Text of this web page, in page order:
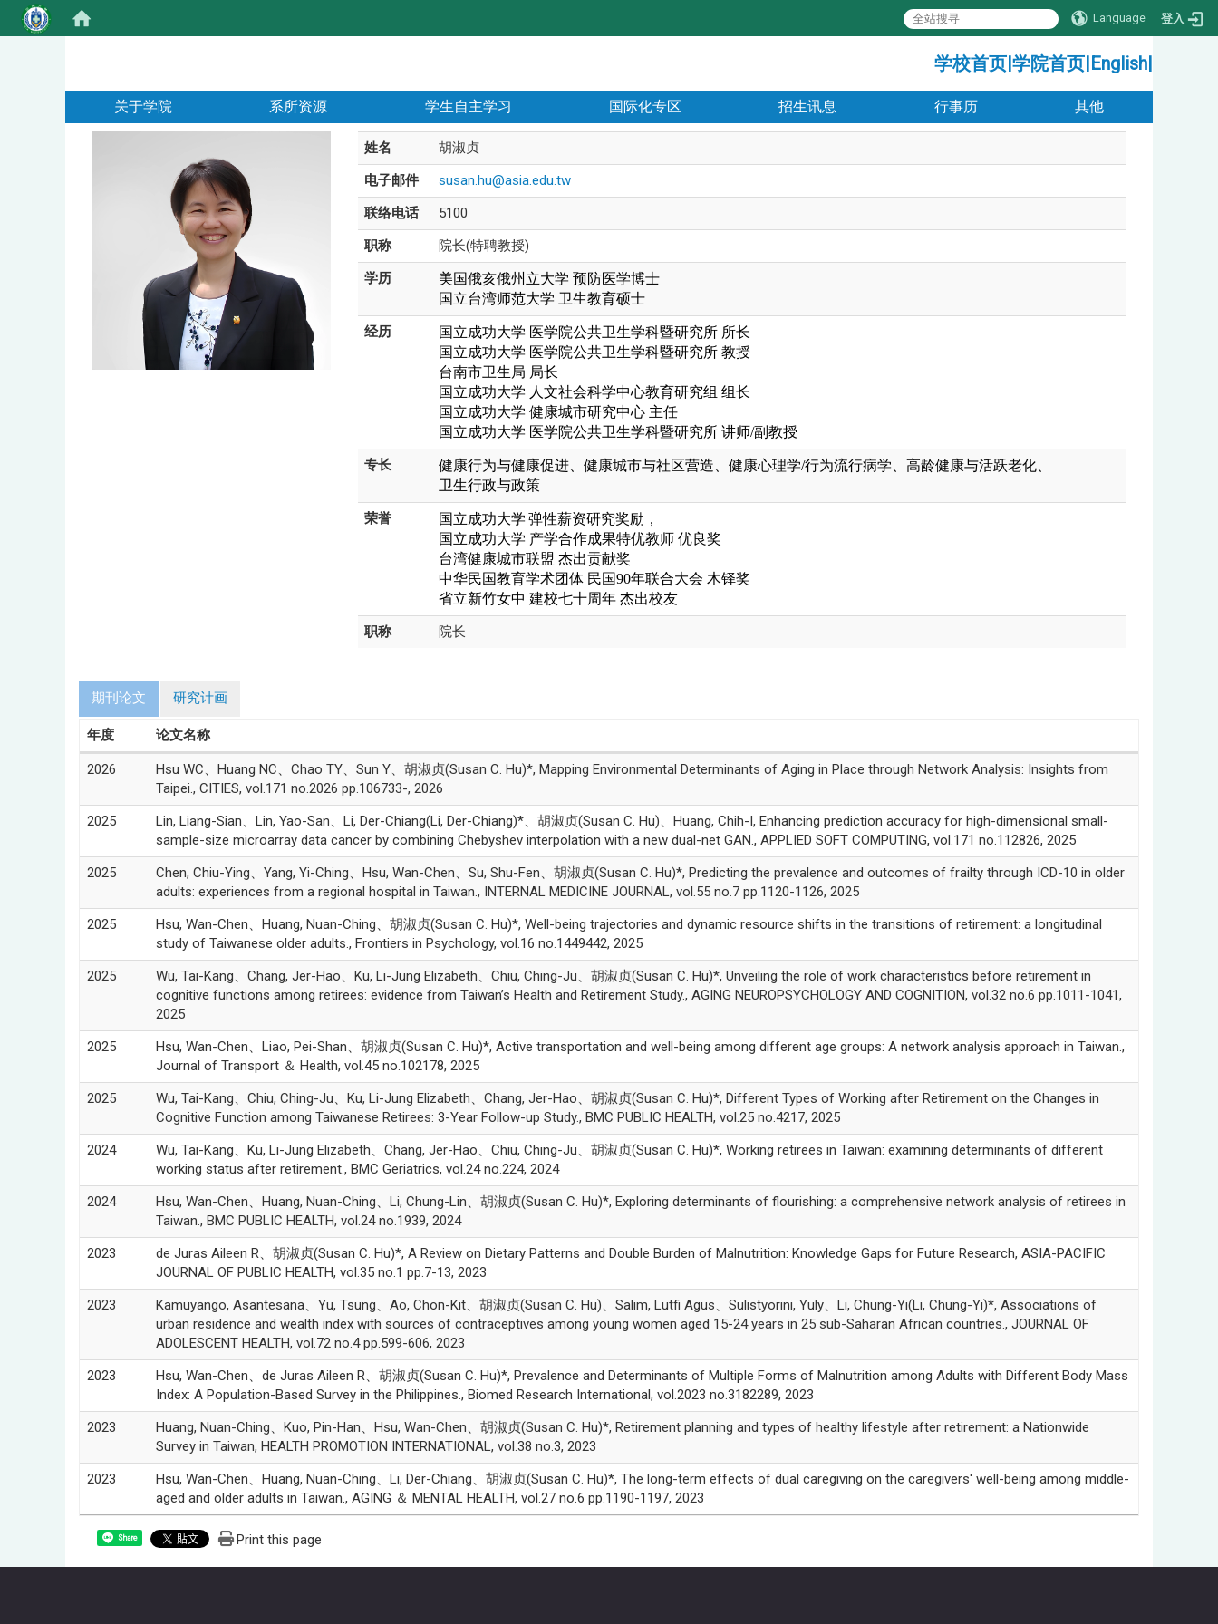
Language 登入
学校首页|学院首页|English|
关于学院 系所资源 学生自主学习 国际化专区 招生讯息 行事历 其他
姓名
胡淑贞
电子邮件
susan.hu@asia.edu.tw
联络电话
5100
职称
院长(特聘教授)
学历
美国俄亥俄州立大学 预防医学博士
国立台湾师范大学 卫生教育硕士
经历
国立成功大学 医学院公共卫生学科暨研究所 所长
国立成功大学 医学院公共卫生学科暨研究所 教授
台南市卫生局 局长
国立成功大学 人文社会科学中心教育研究组 组长
国立成功大学 健康城市研究中心 主任
国立成功大学 医学院公共卫生学科暨研究所 讲师/副教授
专长 健康行为与健康促进、 健康城市与社区营造、 健康心理学/行为流行病学、 高龄健康与活跃老化、
卫生行政与政策
荣誉 国立成功大学 弹性薪资研究奖励，
国立成功大学 产学合作成果特优教师 优良奖
台湾健康城市联盟 杰出贡献奖
中华民国教育学术团体 民国90年联合大会 木铎奖
省立新竹女中 建校七十周年 杰出校友
职称 院长
期刊论文 研究计画
年度 论文名称
2026
Hsu WC、Huang NC、Chao TY、Sun Y、胡淑贞(Susan C. Hu)*, Mapping Environmental Determinants of Aging in Place through Network Analysis: Insights from
Taipei., CITIES, vol.171 no.2026 pp.106733-, 2026
2025
Lin, Liang-Sian、Lin, Yao-San、Li, Der-Chiang(Li, Der-Chiang)*、胡淑贞(Susan C. Hu)、Huang, Chih-I, Enhancing prediction accuracy for high-dimensional small-
sample-size microarray data cancer by combining Chebyshev interpolation with a new dual-net GAN., APPLIED SOFT COMPUTING, vol.171 no.112826, 2025
2025
Chen, Chiu-Ying、Yang, Yi-Ching、Hsu, Wan-Chen、Su, Shu-Fen、胡淑贞(Susan C. Hu)*, Predicting the prevalence and outcomes of frailty through ICD-10 in older
adults: experiences from a regional hospital in Taiwan., INTERNAL MEDICINE JOURNAL, vol.55 no.7 pp.1120-1126, 2025
2025
Hsu, Wan-Chen、Huang, Nuan-Ching、胡淑贞(Susan C. Hu)*, Well-being trajectories and dynamic resource shifts in the transitions of retirement: a longitudinal
study of Taiwanese older adults., Frontiers in Psychology, vol.16 no.1449442, 2025
2025
Wu, Tai-Kang、Chang, Jer-Hao、Ku, Li-Jung Elizabeth、Chiu, Ching-Ju、胡淑贞(Susan C. Hu)*, Unveiling the role of work characteristics before retirement in
cognitive functions among retirees: evidence from Taiwan’s Health and Retirement Study., AGING NEUROPSYCHOLOGY AND COGNITION, vol.32 no.6 pp.1011-1041,
2025
2025
Hsu, Wan-Chen、Liao, Pei-Shan、胡淑贞(Susan C. Hu)*, Active transportation and well-being among different age groups: A network analysis approach in Taiwan.,
Journal of Transport ＆ Health, vol.45 no.102178, 2025
2025
Wu, Tai-Kang、Chiu, Ching-Ju、Ku, Li-Jung Elizabeth、Chang, Jer-Hao、胡淑贞(Susan C. Hu)*, Different Types of Working after Retirement on the Changes in
Cognitive Function among Taiwanese Retirees: 3-Year Follow-up Study., BMC PUBLIC HEALTH, vol.25 no.4217, 2025
2024
Wu, Tai-Kang、Ku, Li-Jung Elizabeth、Chang, Jer-Hao、Chiu, Ching-Ju、胡淑贞(Susan C. Hu)*, Working retirees in Taiwan: examining determinants of different
working status after retirement., BMC Geriatrics, vol.24 no.224, 2024
2024
Hsu, Wan-Chen、Huang, Nuan-Ching、Li, Chung-Lin、胡淑贞(Susan C. Hu)*, Exploring determinants of flourishing: a comprehensive network analysis of retirees in
Taiwan., BMC PUBLIC HEALTH, vol.24 no.1939, 2024
2023
de Juras Aileen R、胡淑贞(Susan C. Hu)*, A Review on Dietary Patterns and Double Burden of Malnutrition: Knowledge Gaps for Future Research, ASIA-PACIFIC
JOURNAL OF PUBLIC HEALTH, vol.35 no.1 pp.7-13, 2023
2023
Kamuyango, Asantesana、Yu, Tsung、Ao, Chon-Kit、胡淑贞(Susan C. Hu)、Salim, Lutfi Agus、Sulistyorini, Yuly、Li, Chung-Yi(Li, Chung-Yi)*, Associations of
urban residence and wealth index with sources of contraceptives among young women aged 15-24 years in 25 sub-Saharan African countries., JOURNAL OF
ADOLESCENT HEALTH, vol.72 no.4 pp.599-606, 2023
2023
Hsu, Wan-Chen、de Juras Aileen R、胡淑贞(Susan C. Hu)*, Prevalence and Determinants of Multiple Forms of Malnutrition among Adults with Different Body Mass
Index: A Population-Based Survey in the Philippines., Biomed Research International, vol.2023 no.3182289, 2023
2023
Huang, Nuan-Ching、Kuo, Pin-Han、Hsu, Wan-Chen、胡淑贞(Susan C. Hu)*, Retirement planning and types of healthy lifestyle after retirement: a Nationwide
Survey in Taiwan, HEALTH PROMOTION INTERNATIONAL, vol.38 no.3, 2023
2023
Hsu, Wan-Chen、Huang, Nuan-Ching、Li, Der-Chiang、胡淑贞(Susan C. Hu)*, The long-term effects of dual caregiving on the caregivers' well-being among middle-
aged and older adults in Taiwan., AGING ＆ MENTAL HEALTH, vol.27 no.6 pp.1190-1197, 2023
Share Print this page